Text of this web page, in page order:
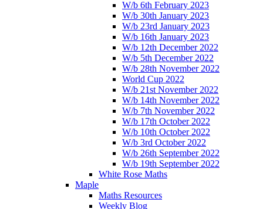
W/b 6th February 2023
W/b 30th January 2023
W/b 23rd January 2023
W/b 16th January 2023
W/b 12th December 2022
W/b 5th December 2022
W/b 28th November 2022
World Cup 2022
W/b 21st November 2022
W/b 14th November 2022
W/b 7th November 2022
W/b 17th October 2022
W/b 10th October 2022
W/b 3rd October 2022
W/b 26th September 2022
W/b 19th September 2022
White Rose Maths
Maple
Maths Resources
Weekly Blog